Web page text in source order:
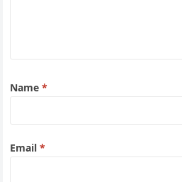
Name*
Email*